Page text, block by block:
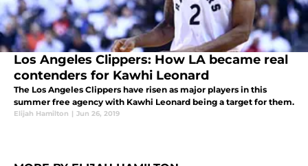
Los Angeles Clippers: How LA became real
contenders for Kawhi Leonard
The Los Angeles Clippers have risen as major players in this
summer free agency with Kawhi Leonard being a target for them.
Elijah Hamilton | Jun 26, 2019